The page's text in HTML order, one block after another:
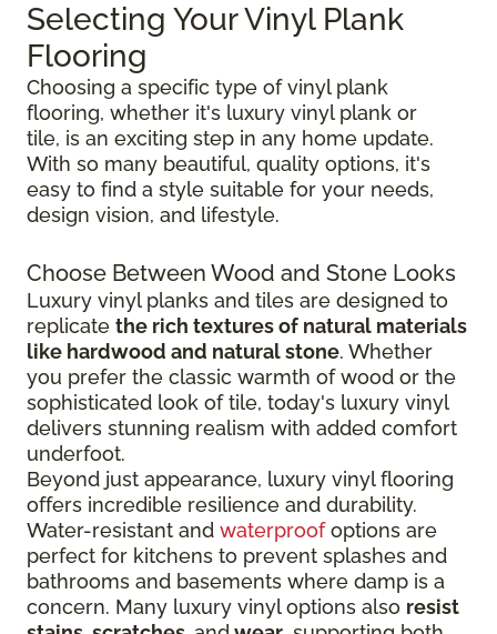
Selecting Your Vinyl Plank
Flooring
Choosing a specific type of vinyl plank
flooring, whether it's luxury vinyl plank or
tile, is an exciting step in any home update.
With so many beautiful, quality options, it's
easy to find a style suitable for your needs,
design vision, and lifestyle.
Choose Between Wood and Stone Looks
Luxury vinyl planks and tiles are designed to
replicate the rich textures of natural materials
like hardwood and natural stone. Whether
you prefer the classic warmth of wood or the
sophisticated look of tile, today's luxury vinyl
delivers stunning realism with added comfort
underfoot.
Beyond just appearance, luxury vinyl flooring
offers incredible resilience and durability.
Water-resistant and waterproofoptions are
perfect for kitchens to prevent splashes and
bathrooms and basements where damp is a
concern. Many luxury vinyl options also resist